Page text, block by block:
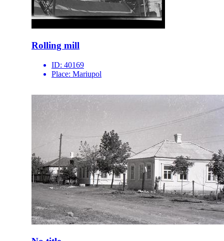
Rolling mill
ID: 40169
Place: Mariupol